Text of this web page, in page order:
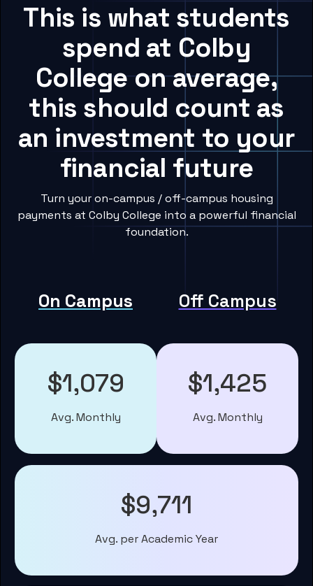
This is what students
spend at Colby
College on average,
this should count as
an investment to your
financial future
Turn your on-campus / off-campus housing
payments at Colby College into a powerful financial
foundation.
On Campus Off Campus
$1,079
Avg. Monthly
$1,425
Avg. Monthly
$9,711
Avg. per Academic Year